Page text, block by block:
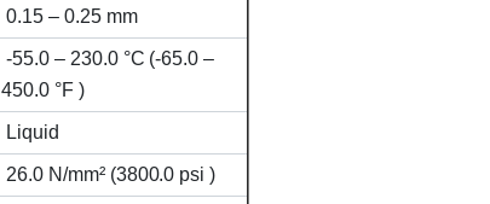
0.15 – 0.25 mm
-55.0 – 230.0 °C (-65.0 –
450.0 °F )
Liquid
26.0 N/mm² (3800.0 psi )